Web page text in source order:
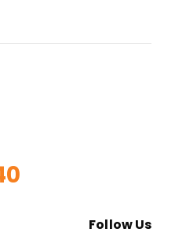
Follow Us